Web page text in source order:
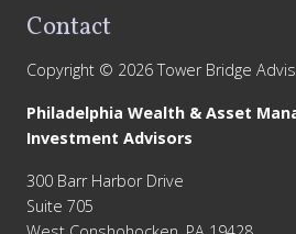
Contact
Copyright © 2026 Tower Bridge
Philadelphia Wealth & Asset
Investment Advisors
300 Barr Harbor Drive
Suite 705